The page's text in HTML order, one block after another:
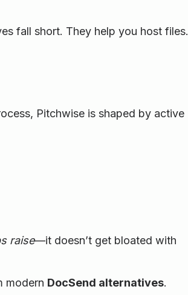
fall short. They help you host files.
Pitchwise is shaped by active
raise—it doesn’t get bloated with
modern DocSend alternatives.